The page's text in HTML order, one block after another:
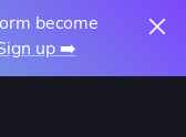
become
up ➡️